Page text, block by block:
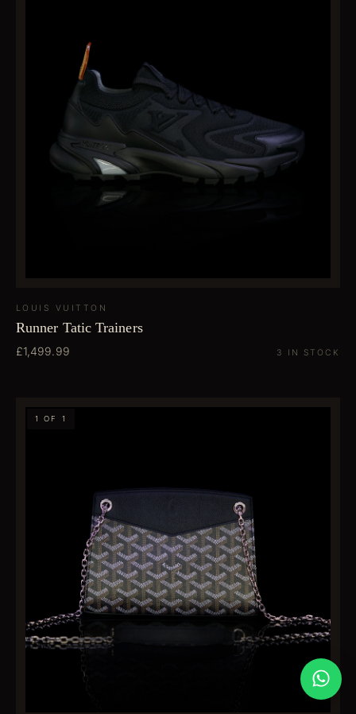
LOUIS VUITTON
Runner Tatic Trainers
£1,499.99 3 IN STOCK
1 OF 1